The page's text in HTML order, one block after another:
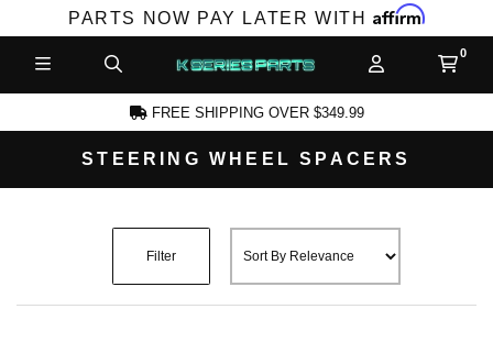
PARTS NOW PAY LATER WITH Affirm
FREE SHIPPING OVER $349.99
STEERING WHEEL SPACERS
Filter